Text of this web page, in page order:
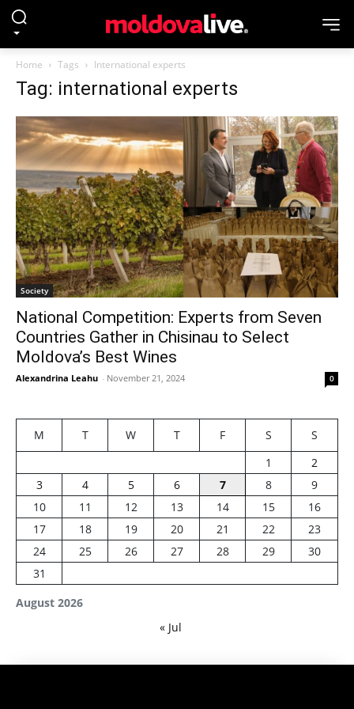
Home Tags International experts
Tag: international experts
Society
National Competition: Experts from Seven
Countries Gather in Chisinau to Select
Moldova’s Best Wines
Alexandrina Leahu - November 21, 2024 0
August 2026
M T W T F S
S
1
2
3
4 5 6 7 8
9
10
11 12 13 14 15
16
17
18 19 20 21 22
23
24
25 26 27 28 29
30
31
« Jul